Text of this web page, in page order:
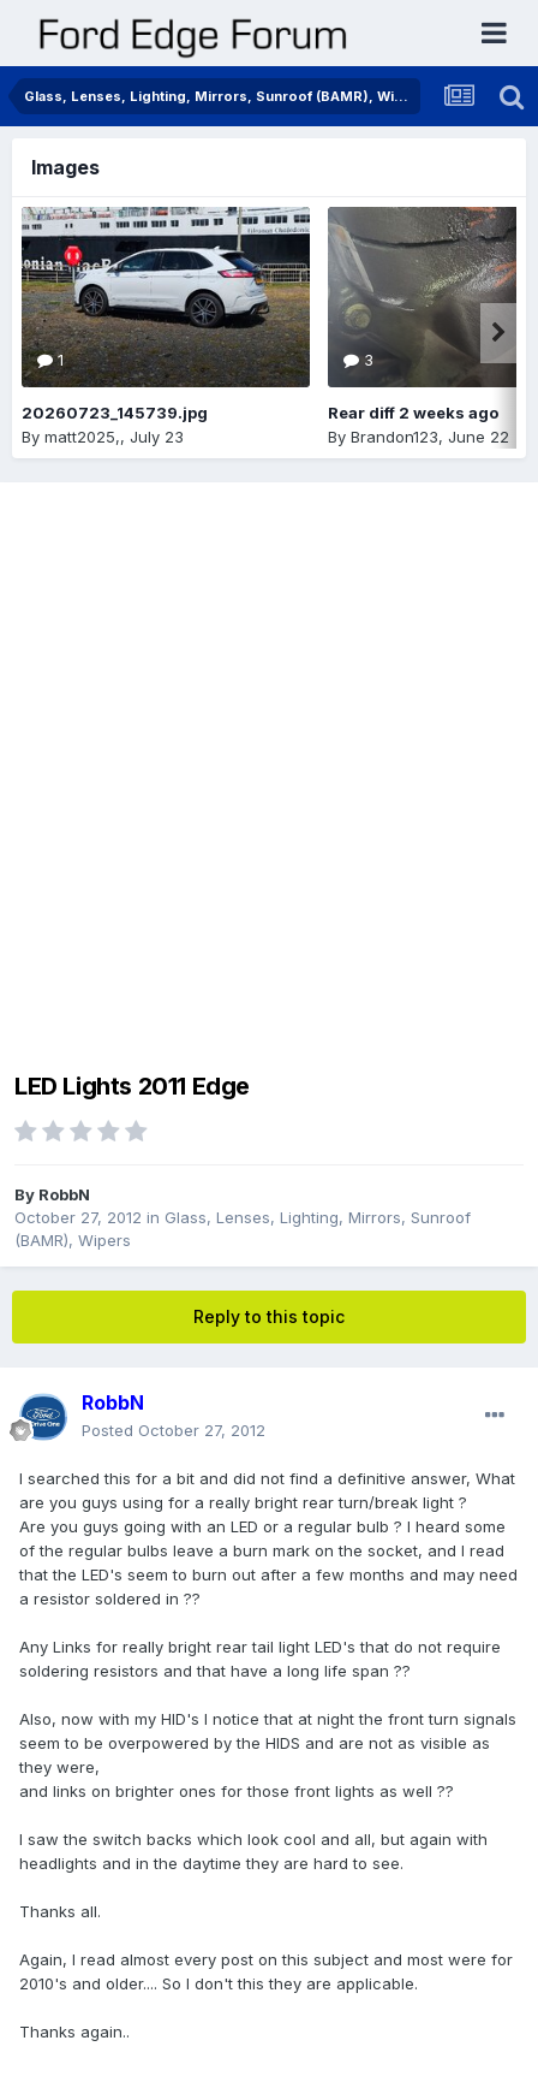
Glass, Lenses, Lighting, Mirrors, Sunroof (BAMR), Wipers
Images
1
20260723_145739.jpg
By matt2025,, July 23
3
Rear diff 2 weeks ago
By Brandon123, June 22
LED Lights 2011 Edge
By RobbN
October 27, 2012 in Glass, Lenses, Lighting, Mirrors, Sunroof
(BAMR), Wipers
Reply to this topic
RobbN
Posted October 27, 2012
I searched this for a bit and did not find a definitive answer, What
are you guys using for a really bright rear turn/break light ?
Are you guys going with an LED or a regular bulb ? I heard some
of the regular bulbs leave a burn mark on the socket, and I read
that the LED's seem to burn out after a few months and may need
a resistor soldered in ??
Any Links for really bright rear tail light LED's that do not require
soldering resistors and that have a long life span ??
Also, now with my HID's I notice that at night the front turn signals
seem to be overpowered by the HIDS and are not as visible as
they were,
and links on brighter ones for those front lights as well ??
I saw the switch backs which look cool and all, but again with
headlights and in the daytime they are hard to see.
Thanks all.
Again, I read almost every post on this subject and most were for
2010's and older.... So I don't this they are applicable.
Thanks again..